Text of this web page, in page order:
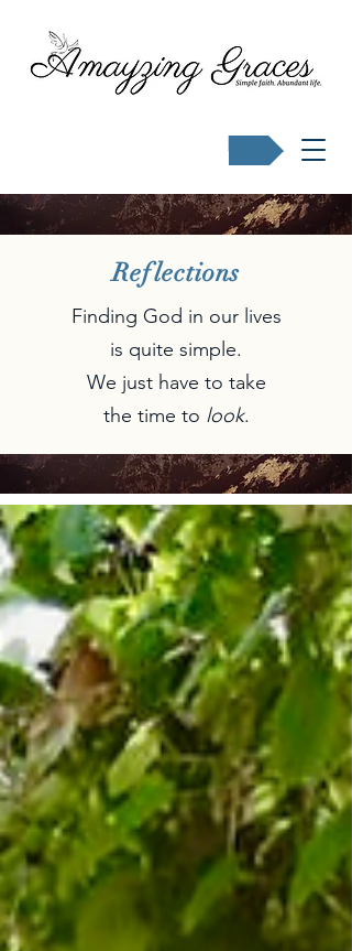
Reflections
Finding God in our lives
is quite simple.
We just have to take
the time to look.